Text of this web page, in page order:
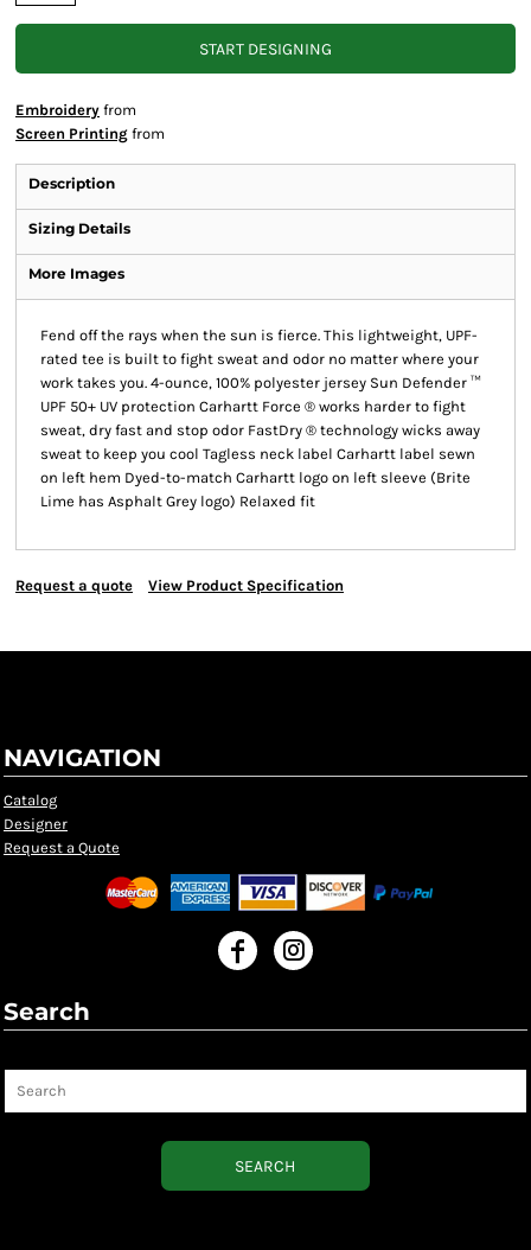
START DESIGNING
Embroidery from
Screen Printing from
Description
Sizing Details
More Images
Fend off the rays when the sun is fierce. This lightweight, UPF-
rated tee is built to fight sweat and odor no matter where your
work takes you. 4-ounce, 100% polyester jersey Sun Defender ™
UPF 50+ UV protection Carhartt Force ® works harder to fight
sweat, dry fast and stop odor FastDry ® technology wicks away
sweat to keep you cool Tagless neck label Carhartt label sewn
on left hem Dyed-to-match Carhartt logo on left sleeve (Brite
Lime has Asphalt Grey logo) Relaxed fit
Request a quote View Product Specification
NAVIGATION
Catalog
Designer
Request a Quote
Search
SEARCH